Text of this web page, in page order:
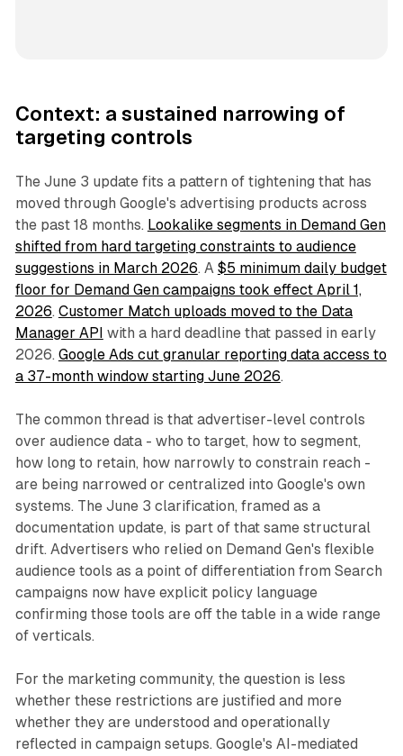
Context: a sustained narrowing of
targeting controls
The June 3 update fits a pattern of tightening that has
moved through Google's advertising products across
the past 18 months. Lookalike segments in Demand Gen
shifted from hard targeting constraints to audience
suggestions in March 2026. A $5 minimum daily budget
floor for Demand Gen campaigns took effect April 1,
2026. Customer Match uploads moved to the Data
Manager API with a hard deadline that passed in early
2026. Google Ads cut granular reporting data access to
a 37-month window starting June 2026.
The common thread is that advertiser-level controls
over audience data - who to target, how to segment,
how long to retain, how narrowly to constrain reach -
are being narrowed or centralized into Google's own
systems. The June 3 clarification, framed as a
documentation update, is part of that same structural
drift. Advertisers who relied on Demand Gen's flexible
audience tools as a point of differentiation from Search
campaigns now have explicit policy language
confirming those tools are off the table in a wide range
of verticals.
For the marketing community, the question is less
whether these restrictions are justified and more
whether they are understood and operationally
reflected in campaign setups. Google's AI-mediated